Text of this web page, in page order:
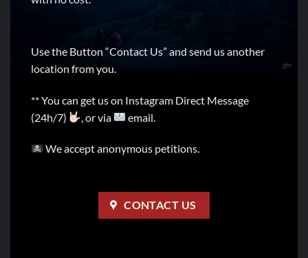
Use the Button “Contact Us” and send us another
location from you.
** You can get us on Instagram Direct Message
(24h/7)
, or via email.
We accept anonymous petitions.
CONTACT US